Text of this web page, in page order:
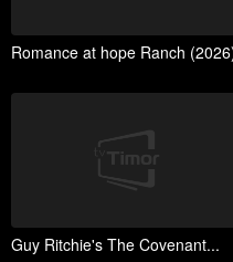
Romance at hope Ranch
Guy Ritchie's The Covenant...